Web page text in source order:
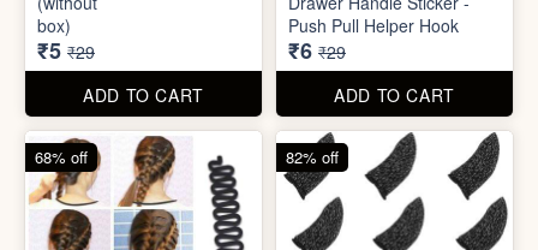
Hair Bun Maker
₹6 ₹19
ADD TO CART
Gaming Finger
₹3.50 ₹19
ADD TO CART
68% off 68% off